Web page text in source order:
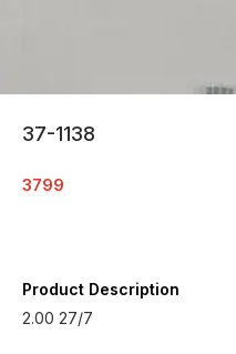
37-1138
3799
Product Description
2.00 27/7